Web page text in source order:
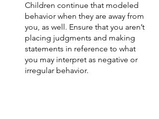
Children continue that modeled
behavior when they are away from
you, as well. Ensure that you aren’t
placing judgments and making
statements in reference to what
you may interpret as negative or
irregular behavior.